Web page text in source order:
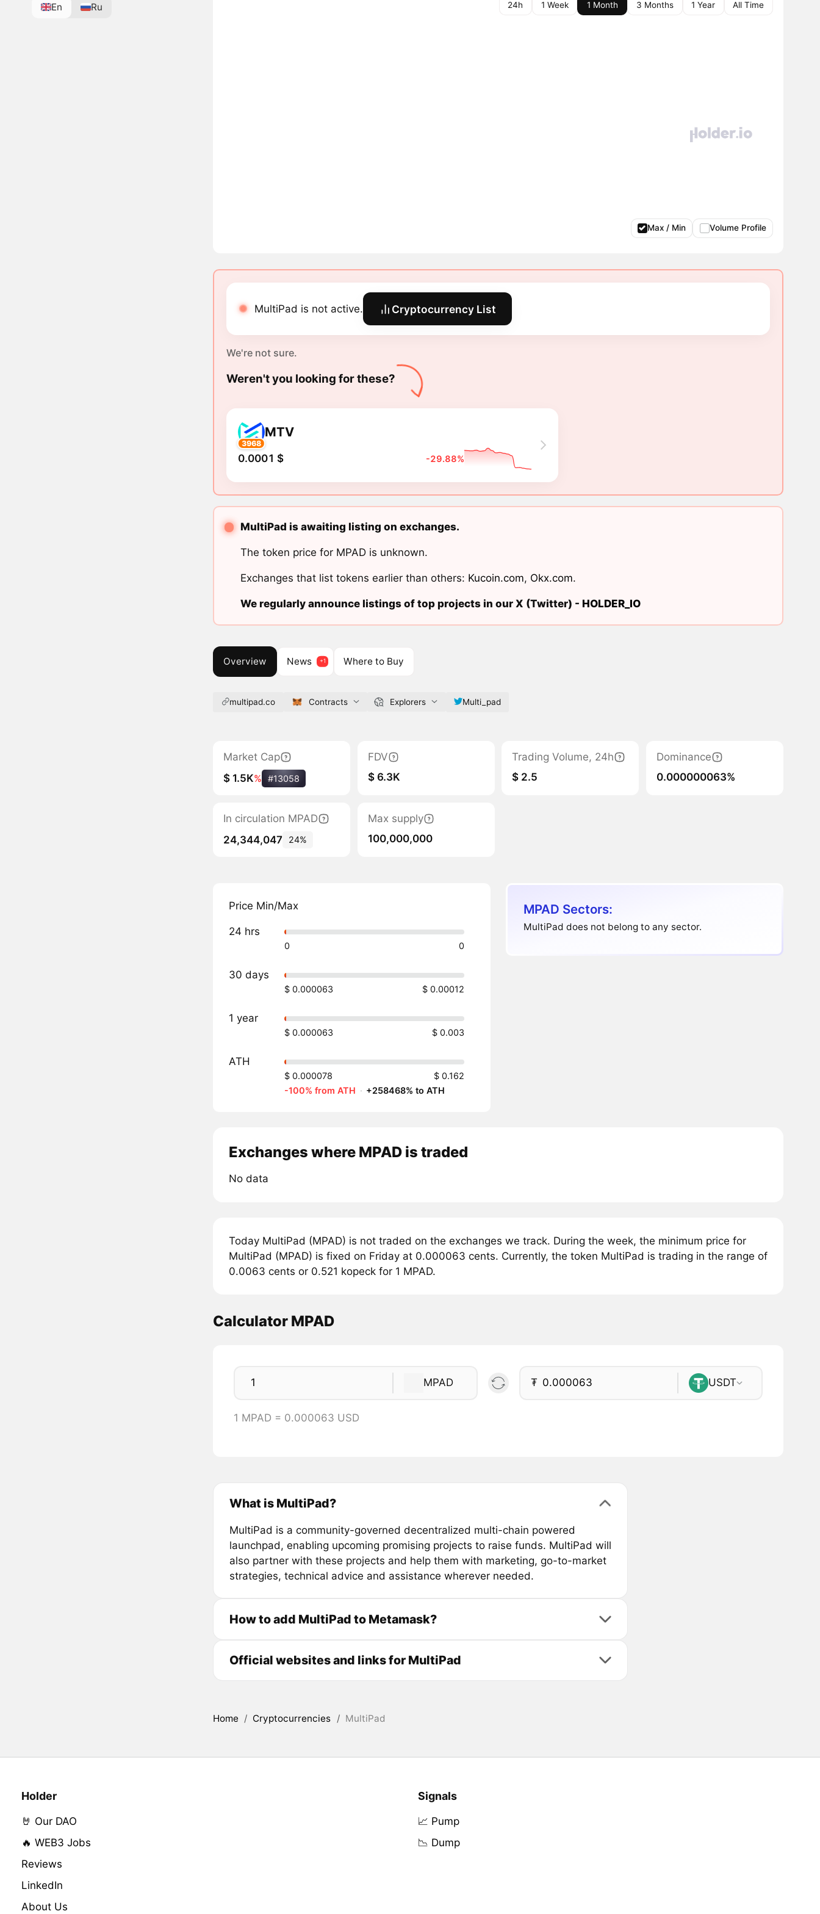
En Ru 24h 1 Week 1 Month 3 Months 1 Year All Time
Max / Min Volume Profile
MultiPad is not active. Cryptocurrency List
We're not sure.
Weren't you looking for these?
3968
MTV
0.0001 $ -29.88%
MultiPad is awaiting listing on exchanges.
The token price for MPAD is unknown.
Exchanges that list tokens earlier than others: Kucoin.com, Okx.com.
We regularly announce listings of top projects in our X (Twitter) - HOLDER_IO
Overview News Where to Buy
multipad.co Contracts Explorers Multi_pad
Market Cap
$ 1.5K% #13058
FDV
$ 6.3K
Trading Volume, 24h
$ 2.5
Dominance
0.000000063%
In circulation MPAD
24,344,047
24%
Max supply
100,000,000
Price Min/Max
24 hrs
0 0
30 days
$ 0.000063 $ 0.00012
1 year
$ 0.000063 $ 0.003
ATH
$ 0.000078
$ 0.162
-100% from ATH · +258468% to ATH
MPAD Sectors:
MultiPad does not belong to any sector.
Exchanges where MPAD is traded
No data
Today MultiPad (MPAD) is not traded on the exchanges we track. During the week, the minimum price for
MultiPad (MPAD) is fixed on Friday at 0.000063 cents. Currently, the token MultiPad is trading in the range of
0.0063 cents or 0.521 kopeck for 1 MPAD.
Calculator MPAD
MPAD ₮ USDT
1 MPAD = 0.000063 USD
What is MultiPad?
MultiPad is a community-governed decentralized multi-chain powered
launchpad, enabling upcoming promising projects to raise funds. MultiPad will
also partner with these projects and help them with marketing, go-to-market
strategies, technical advice and assistance wherever needed.
How to add MultiPad to Metamask?
Official websites and links for MultiPad
Home / Cryptocurrencies / MultiPad
Holder
🤘 Our DAO
🔥 WEB3 Jobs
Reviews
LinkedIn
About Us
Signals
📈 Pump
📉 Dump